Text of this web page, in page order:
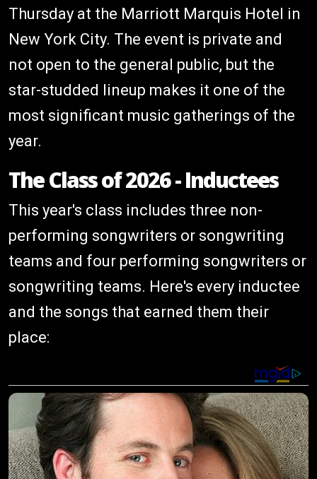
Thursday at the Marriott Marquis Hotel in
New York City. The event is private and
not open to the general public, but the
star-studded lineup makes it one of the
most significant music gatherings of the
year.
The Class of 2026 - Inductees
This year's class includes three non-
performing songwriters or songwriting
teams and four performing songwriters or
songwriting teams. Here's every inductee
and the songs that earned them their
place: